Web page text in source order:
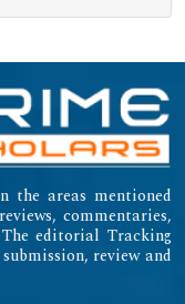
the areas mentioned
commentaries,
editorial Tracking
review and